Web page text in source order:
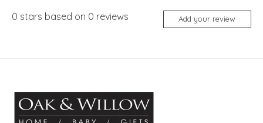
0 stars based on 0 reviews Add your review